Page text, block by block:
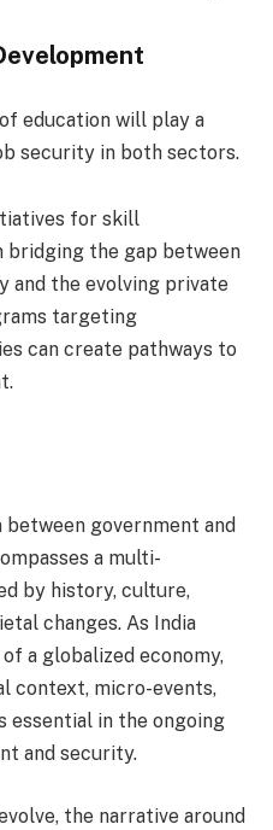
education will play a
security in both sectors.
for skill
bridging the gap between
and the evolving private
targeting
can create pathways to
government and
a multi-
by history, culture,
changes. As India
a globalized economy,
context, micro-events,
essential in the ongoing
and security.
the narrative around